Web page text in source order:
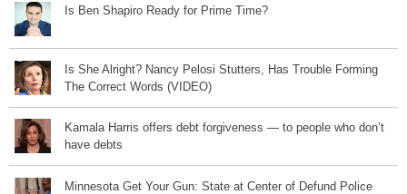
Is Ben Shapiro Ready for Prime Time?
Is She Alright? Nancy Pelosi Stutters, Has Trouble Forming
The Correct Words (VIDEO)
Kamala Harris offers debt forgiveness — to people who don’t
have debts
Minnesota Get Your Gun: State at Center of Defund Police